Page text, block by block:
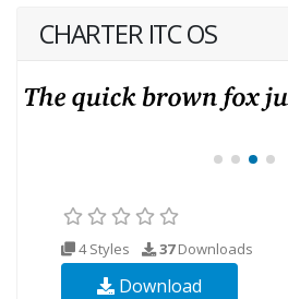
CHARTER ITC OS
4 Styles 37Downloads
Download